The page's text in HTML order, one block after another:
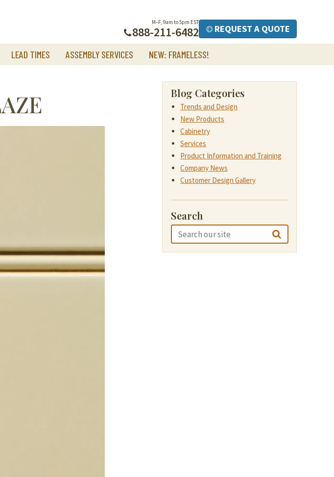
M–F, 9am to 5pm EST
888-211-6482 REQUEST A QUOTE
LEAD TIMES ASSEMBLY SERVICES NEW: FRAMELESS!
Blog Categories
Trends and Design
New Products
Cabinetry
Services
Product Information and Training
Company News
Customer Design Gallery
Search